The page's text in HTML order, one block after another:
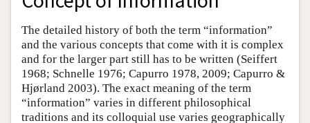
The detailed history of both the term “information”
and the various concepts that come with it is complex
and for the larger part still has to be written (Seiffert
1968; Schnelle 1976; Capurro 1978, 2009; Capurro &
Hjørland 2003). The exact meaning of the term
“information” varies in different philosophical
traditions and its colloquial use varies geographically